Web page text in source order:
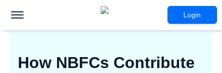
Login
How NBFCs Contribute